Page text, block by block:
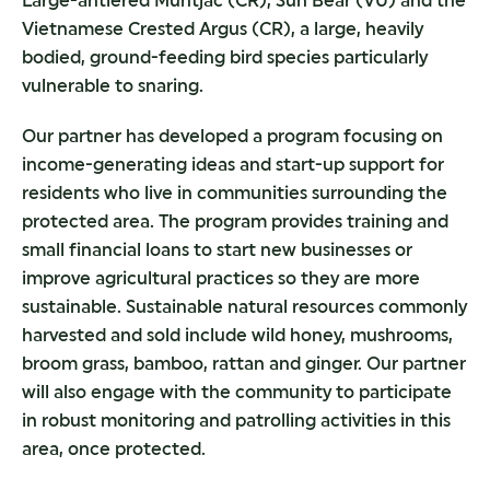
Vietnamese Crested Argus (CR), a large, heavily
bodied, ground-feeding bird species particularly
vulnerable to snaring.
Our partner has developed a program focusing on
income-generating ideas and start-up support for
residents who live in communities surrounding the
protected area. The program provides training and
small financial loans to start new businesses or
improve agricultural practices so they are more
sustainable. Sustainable natural resources commonly
harvested and sold include wild honey, mushrooms,
broom grass, bamboo, rattan and ginger. Our partner
will also engage with the community to participate
in robust monitoring and patrolling activities in this
area, once protected.